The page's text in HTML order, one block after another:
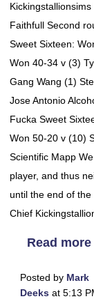
Faithfull Second
Sweet Sixteen:
Won 40-34 v (3)
Gang Wang (1)
Jose Antonio
Fucka Sweet
Won 50-20 v (10)
Scientific Mapp
player, and thus
until the end of
Chief
Read more
Posted by Mark
Deeks at 5:13